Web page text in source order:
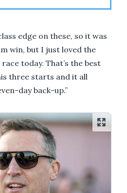
edge on these, so it was
win, but I just loved the
today. That’s the best
three starts and it all
day back-up.”